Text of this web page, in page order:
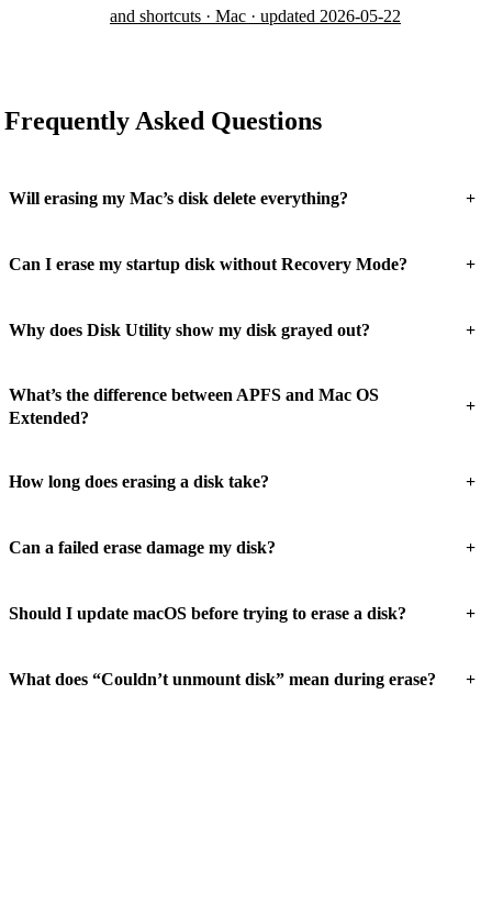
and shortcuts · Mac · updated 2026-05-22
Frequently Asked Questions
Will erasing my Mac’s disk delete everything? +
Can I erase my startup disk without Recovery Mode? +
Why does Disk Utility show my disk grayed out? +
What’s the difference between APFS and Mac OS
Extended?
+
How long does erasing a disk take? +
Can a failed erase damage my disk? +
Should I update macOS before trying to erase a disk? +
What does “Couldn’t unmount disk” mean during erase? +